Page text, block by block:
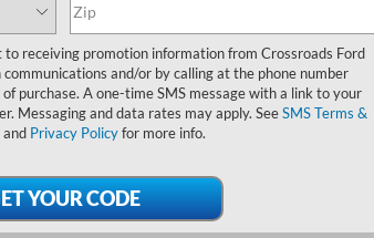
to receiving promotion information from Crossroads Ford
and/or by calling at the phone number
purchase. A one-time SMS message with a link to your
Messaging and data rates may apply. SeeSMS Terms &
and Privacy Policyfor more info.